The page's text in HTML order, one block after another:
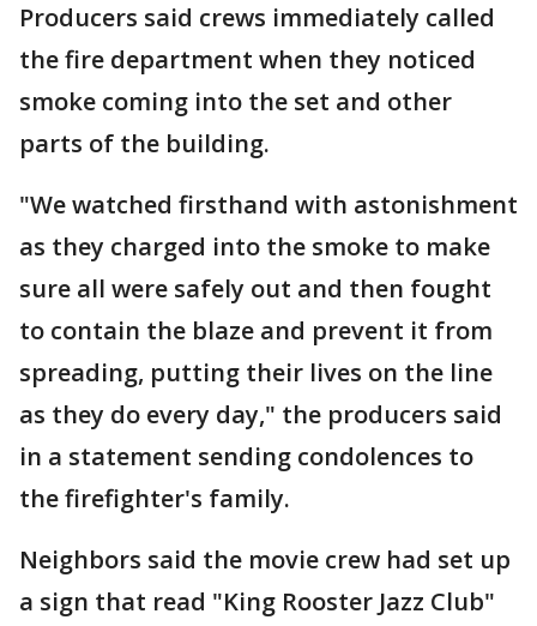
Producers said crews immediately called
the fire department when they noticed
smoke coming into the set and other
parts of the building.
"We watched firsthand with astonishment
as they charged into the smoke to make
sure all were safely out and then fought
to contain the blaze and prevent it from
spreading, putting their lives on the line
as they do every day," the producers said
in a statement sending condolences to
the firefighter's family.
Neighbors said the movie crew had set up
a sign that read "King Rooster Jazz Club"